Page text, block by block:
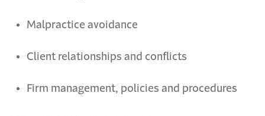
Malpractice avoidance
Client relationships and conflicts
Firm management, policies and procedures